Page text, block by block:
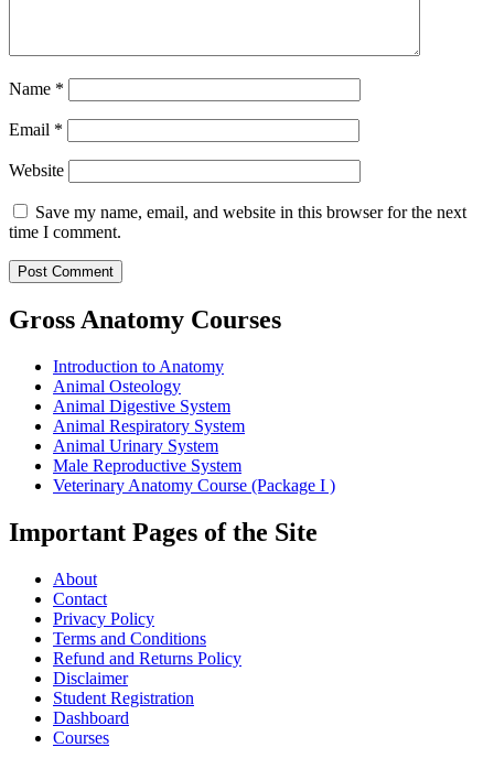
Name *
Email *
Website
Save my name, email, and website in this browser for the next
time I comment.
Gross Anatomy Courses
Introduction to Anatomy
Animal Osteology
Animal Digestive System
Animal Respiratory System
Animal Urinary System
Male Reproductive System
Veterinary Anatomy Course (Package I )
Important Pages of the Site
About
Contact
Privacy Policy
Terms and Conditions
Refund and Returns Policy
Disclaimer
Student Registration
Dashboard
Courses